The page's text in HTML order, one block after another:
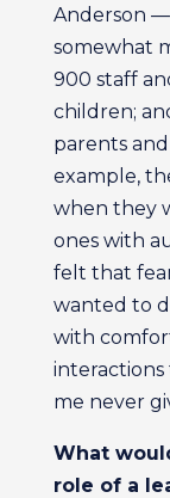
Anderson —
somewhat
900 staff
children;
parents
example,
when they
ones with
felt that
wanted to
with
me never
What
role of a